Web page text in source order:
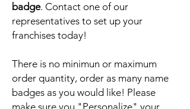
badge. Contact one of our
representatives to set up your
franchises today!
There is no minimun or maximum
order quantity, order as many name
badges as you would like! Please